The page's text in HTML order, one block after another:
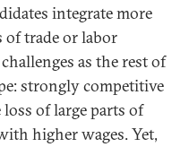
integrate more
trade or labor
as the rest of
strongly competitive
of large parts of
higher wages. Yet,